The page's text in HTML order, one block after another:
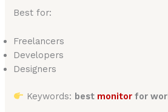
Best for:
Freelancers
Developers
Designers
Keywords: best monitor for